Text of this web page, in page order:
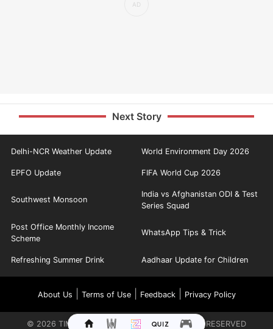
Next Story
Delhi-NCR Weather Update World Environment Day 2026
EPFO Update FIFA World Cup 2026
Southwest Monsoon
India vs Afghanistan ODI & Test
Series Squad
Post Office Monthly Income
Scheme
WhatsApp Tips & Trick
Refreshing Summer Drink Aadhaar Update for Children
About Us Terms of Use| Feedback| Privacy Policy
© 2026 TIMES INTERNET LIMITED. ALL RIGHTS RESERVED